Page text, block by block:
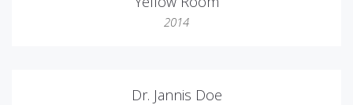
2014
Dr. Jannis Doe